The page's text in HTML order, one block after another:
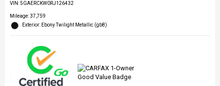
VIN:5GAERCKW0RJ126432
Mileage: 37,759
Exterior: Ebony Twilight Metallic (gb8)